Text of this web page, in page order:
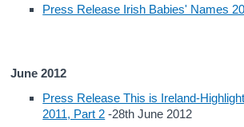
Press Release Irish Babies' Names
June 2012
Press Release This is Ireland-
2011, Part 2 -28th June 2012